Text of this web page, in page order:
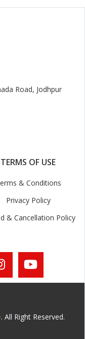
Road, Jodhpur
TERMS OF USE
& Conditions
Privacy Policy
& Cancellation Policy
. All Right Reserved.